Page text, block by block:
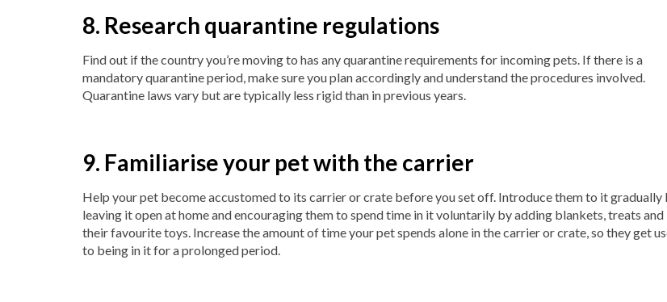
8. Research quarantine regulations
Find out if the country you’re moving to has any quarantine requirements for incoming pets. If there is a
mandatory quarantine period, make sure you plan accordingly and understand the procedures involved.
Quarantine laws vary but are typically less rigid than in previous years.
9. Familiarise your pet with the carrier
Help your pet become accustomed to its carrier or crate before you set off. Introduce them to it gradually
leaving it open at home and encouraging them to spend time in it voluntarily by adding blankets, treats and
their favourite toys. Increase the amount of time your pet spends alone in the carrier or crate, so they get
to being in it for a prolonged period.